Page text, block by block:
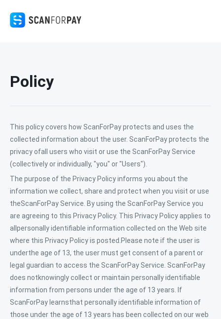
Policy
This policy covers how ScanForPay protects and uses the
collected information about the user. ScanForPay protects the
privacy ofall users who visit or use the ScanForPay Service
(collectively or individually, "you" or "Users").
The purpose of the Privacy Policy informs you about the
information we collect, share and protect when you visit or use
theScanForPay Service. By using the ScanForPay Service you
are agreeing to this Privacy Policy. This Privacy Policy applies to
allpersonally identifiable information collected on the Web site
where this Privacy Policy is posted.Please note if the user is
underthe age of 13, the user must get consent of a parent or
legal guardian to access the ScanForPay Service. ScanForPay
does notknowingly collect or maintain personally identifiable
information from persons under the age of 13 years. If
ScanForPay learnsthat personally identifiable information of
those under the age of 13 years has been collected on our web